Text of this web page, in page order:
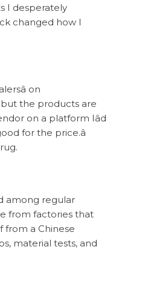
I desperately
changed how I
on
but the products are
on a platform Iâd
for the price.â
among regular
from factories that
from a Chinese
material tests, and